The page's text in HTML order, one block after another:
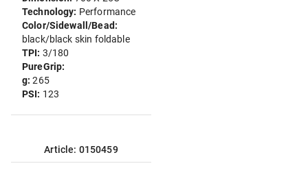
Technology: Performance
Color/Sidewall/Bead:
black/black skin foldable
TPI: 3/180
PureGrip:
g:265
PSI: 123
Article: 0150459